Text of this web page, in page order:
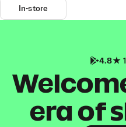
In-store
4.8
era of